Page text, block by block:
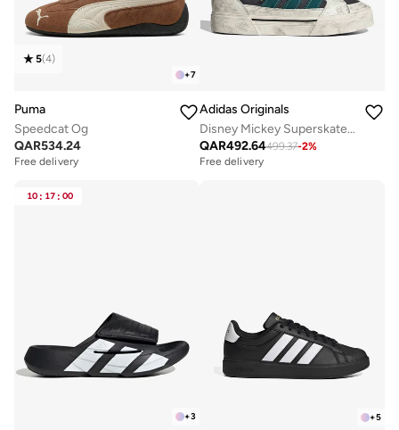
+7
5(4)
Puma
Speedcat Og
QAR534.24
Free delivery
Adidas Originals
Disney Mickey Superskate St
QAR492.64499.37-2%
Free delivery
10 : 17 : 00
+3 +5